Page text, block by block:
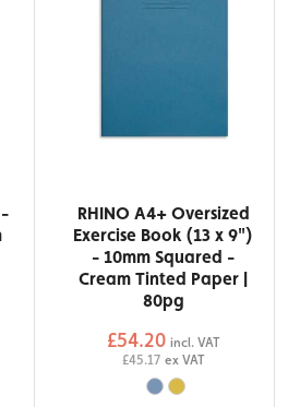
RHINO A4+ Oversized
Exercise Book (13 x 9")
- 10mm Squared -
Cream Tinted Paper |
80pg
£54.20 incl. VAT
£45.17 ex VAT